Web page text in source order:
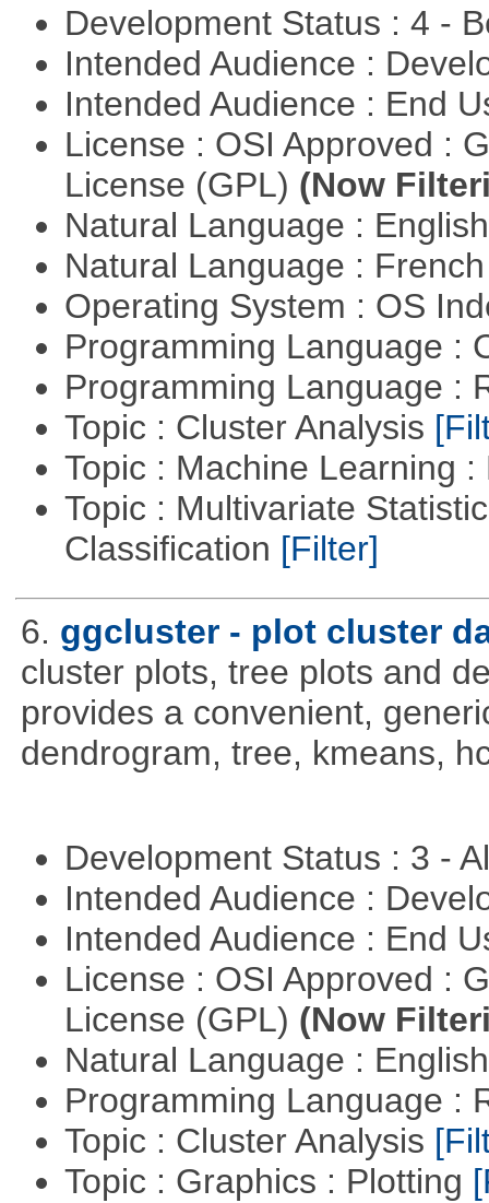
Development Status : 4 -
Intended Audience :
Intended Audience : End
License : OSI Approved :
License (GPL) (Now
Natural Language :
Natural Language :
Operating System : OS
Programming Language :
Programming Language :
Topic : Cluster Analysis
Topic : Machine Learning
Topic : Multivariate
Classification [Filter]
6. ggcluster - plot cluster
cluster plots, tree plots and
provides a convenient,
dendrogram, tree, kmeans,
Development Status : 3 -
Intended Audience :
Intended Audience : End
License : OSI Approved :
License (GPL) (Now
Natural Language :
Programming Language :
Topic : Cluster Analysis
Topic : Graphics : Plotting